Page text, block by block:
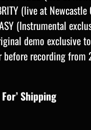
(live at
(Instrumental
demo exclusive
before recording from
Shipping